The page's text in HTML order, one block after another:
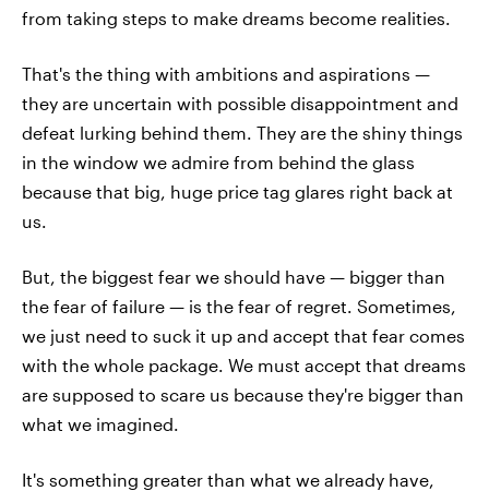
from taking steps to make dreams become realities.
That's the thing with ambitions and aspirations —
they are uncertain with possible disappointment and
defeat lurking behind them. They are the shiny things
in the window we admire from behind the glass
because that big, huge price tag glares right back at
us.
But, the biggest fear we should have — bigger than
the fear of failure — is the fear of regret. Sometimes,
we just need to suck it up and accept that fear comes
with the whole package. We must accept that dreams
are supposed to scare us because they're bigger than
what we imagined.
It's something greater than what we already have,